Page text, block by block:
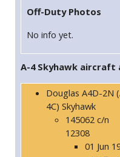
Off-Duty Photos
No info yet.
A-4 Skyhawk
Douglas A4D-2N
4C) Skyhawk
145062 c/n
12308
01 Jun